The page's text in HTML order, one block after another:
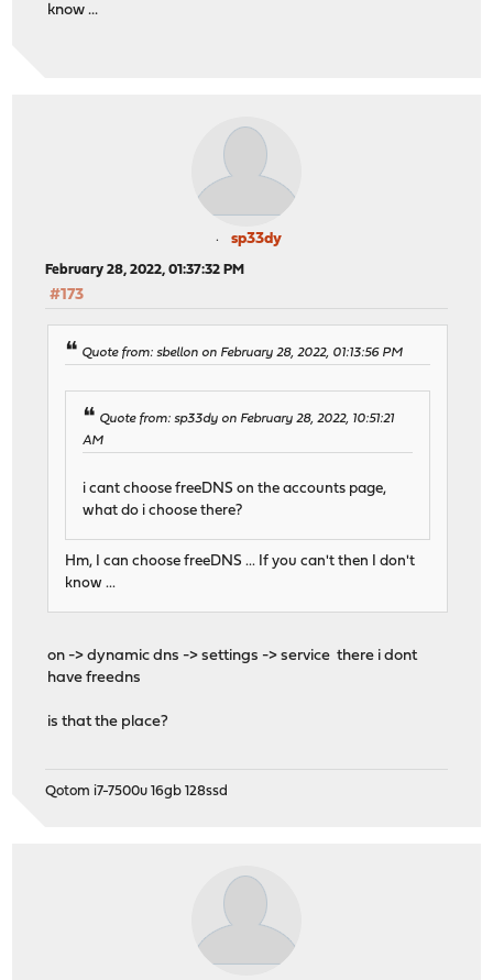
know ...
sp33dy
February 28, 2022, 01:37:32 PM
#173
Quote from: sbellon on February 28, 2022, 01:13:56 PM
Quote from: sp33dy on February 28, 2022, 10:51:21
AM
i cant choose freeDNS on the accounts page,
what do i choose there?
Hm, I can choose freeDNS ... If you can't then I don't
know ...
on -> dynamic dns -> settings -> service there i dont
have freedns
is that the place?
Qotom i7-7500u 16gb 128ssd